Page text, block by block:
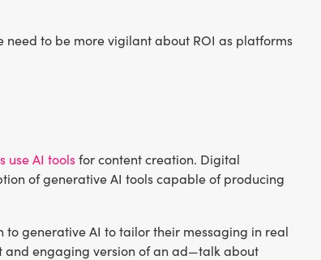
to be more vigilant about ROI as platforms
use AI toolsfor content creation. Digital
of generative AI tools capable of producing
generative AI to tailor their messaging in real
and engaging version of an ad—talk about